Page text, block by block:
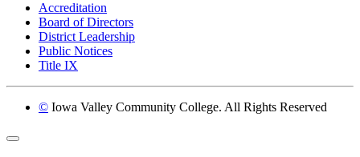
Accreditation
Board of Directors
District Leadership
Public Notices
Title IX
© Iowa Valley Community College. All Rights Reserved
Return to top of page